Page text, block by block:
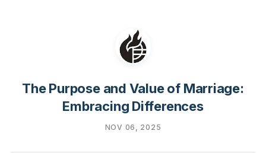
The Purpose and Value of Marriage:
Embracing Differences
NOV 06, 2025